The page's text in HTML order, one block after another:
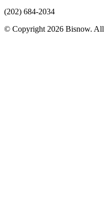
(202) 684-2034
© Copyright 2026 Bisnow. All